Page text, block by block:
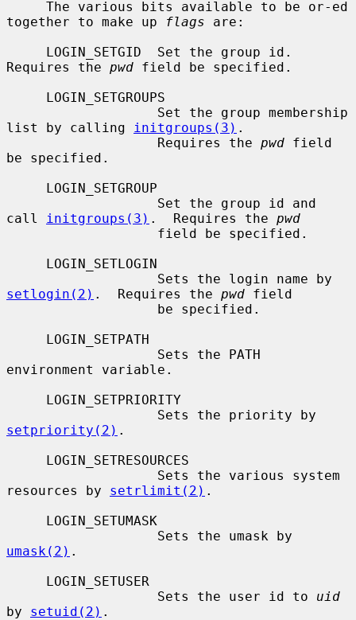
together to make up
flags are:
Requires the pwd field be specified.
list by calling
initgroups(3) .
                   Requires the
pwd field
be specified.
call
initgroups(3) .  Requires the pwd
setlogin(2) .  Requires the pwd field
environment variable.
setpriority(2) .
resources by setrlimit(2) .
umask(2) .
                   Sets the user id to
uid
by setuid(2) .